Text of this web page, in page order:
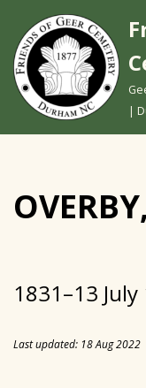
Skip
to
content
|
1831–13 July
Last updated: 18 Aug 2022